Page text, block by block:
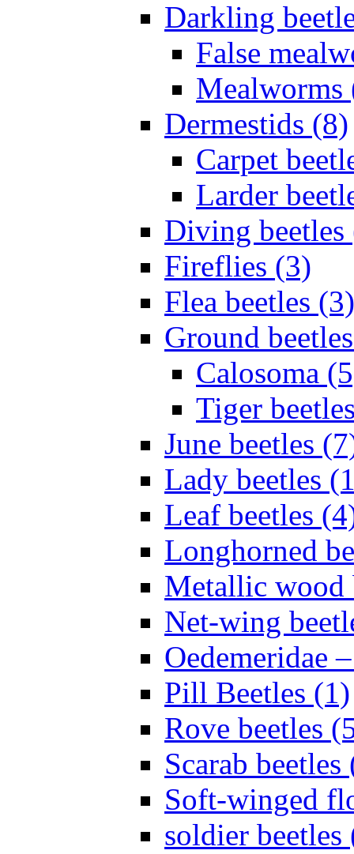
Darkling
False
Mealworms
Dermestids (8)
Carpet
Larder
Diving beetles
Fireflies (3)
Flea beetles (3)
Ground
Calosoma
Tiger
June beetles
Lady beetles
Leaf beetles
Longhorned
Metallic wood
Net-wing
Oedemeridae
Pill Beetles (1)
Rove beetles
Scarab beetles
Soft-winged
soldier beetles